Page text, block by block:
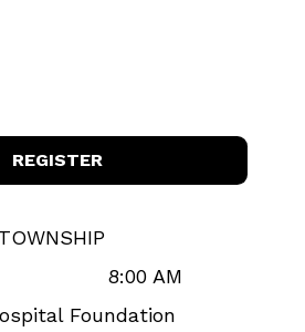
REGISTER
Foundation
8:00 AM